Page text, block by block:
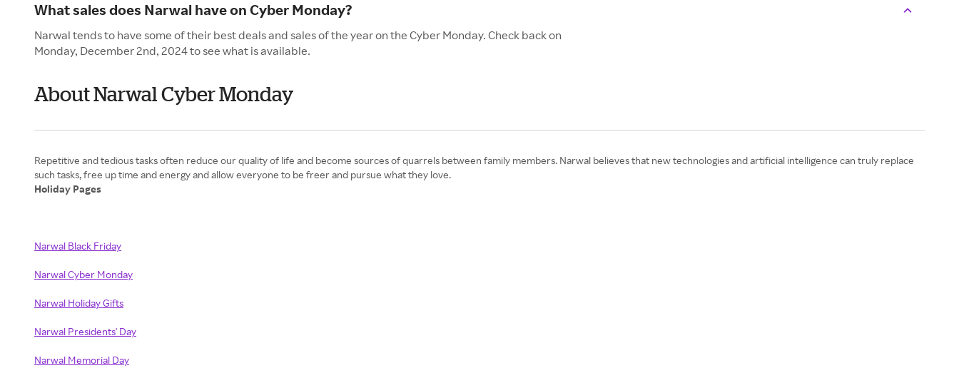
What sales does Narwal have on Cyber Monday?
Narwal tends to have some of their best deals and sales of the year on the Cyber Monday. Check back on
Monday, December 2nd, 2024 to see what is available.
About Narwal Cyber Monday
Repetitive and tedious tasks often reduce our quality of life and become sources of quarrels between family members. Narwal believes that new technologies and artificial intelligence can truly replace
Holiday Pages
Narwal Black Friday
Narwal Cyber Monday
Narwal Holiday Gifts
Narwal Presidents' Day
Narwal Memorial Day